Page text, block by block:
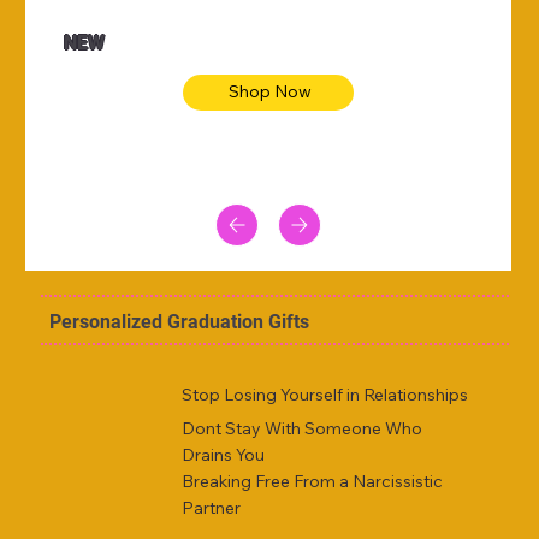
NEW
Shop Now
Personalized Graduation Gifts
Stop Losing Yourself in Relationships
Dont Stay With Someone Who
Drains You
Breaking Free From a Narcissistic
Partner